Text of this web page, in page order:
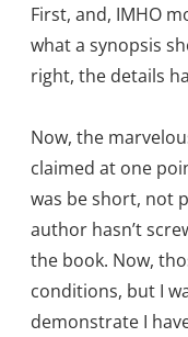
First, and, IMHO
what a synopsis
right, the details
Now, the
claimed at one
was be short, not
author hasn’t
the book. Now,
conditions, but I
demonstrate I